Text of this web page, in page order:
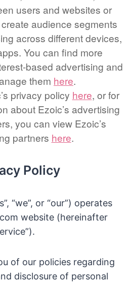
users and websites or
audience segments
across different devices,
You can find more
based advertising and
them here.
privacy policy here, or for
about Ezoic’s advertising
you can view Ezoic’s
partners here.
Policy
“we”, or “our”) operates
website (hereinafter
of our policies regarding
disclosure of personal